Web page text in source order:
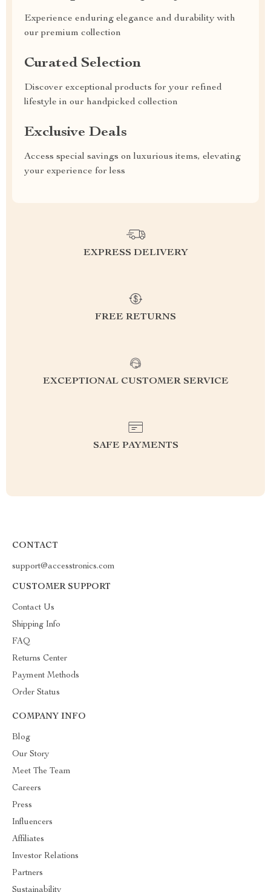
Experience enduring elegance and durability with
our premium collection
Curated Selection
Discover exceptional products for your refined
lifestyle in our handpicked collection
Exclusive Deals
Access special savings on luxurious items, elevating
your experience for less
EXPRESS DELIVERY
FREE RETURNS
EXCEPTIONAL CUSTOMER SERVICE
SAFE PAYMENTS
CONTACT
support@accesstronics.com
CUSTOMER SUPPORT
Contact Us
Shipping Info
FAQ
Returns Center
Payment Methods
Order Status
COMPANY INFO
Blog
Our Story
Meet The Team
Careers
Press
Influencers
Affiliates
Investor Relations
Partners
Sustainability